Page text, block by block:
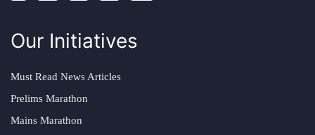
Our Initiatives
Must Read News Articles
Prelims Marathon
Mains Marathon